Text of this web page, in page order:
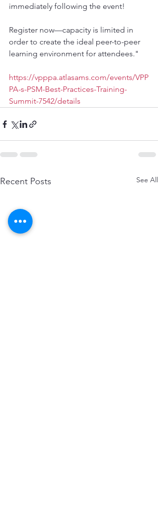
immediately following the event!
Register now—capacity is limited in
order to create the ideal peer-to-peer
learning environment for attendees."
https://vpppa.atlasams.com/events/VPP
PA-s-PSM-Best-Practices-Training-
Summit-7542/details
Recent Posts See All